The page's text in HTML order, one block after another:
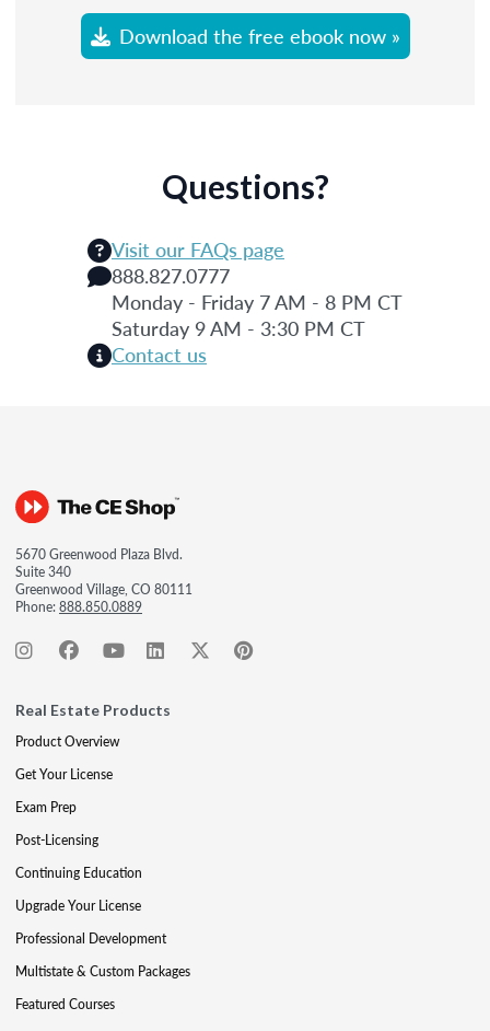
Download the free ebook now »
Questions?
Visit our FAQs page
888.827.0777
Monday - Friday 7 AM - 8 PM CT
Saturday 9 AM - 3:30 PM CT
Contact us
5670 Greenwood Plaza Blvd.
Suite 340
Greenwood Village, CO 80111
Phone:888.850.0889
Real Estate Products
Product Overview
Get Your License
Exam Prep
Post-Licensing
Continuing Education
Upgrade Your License
Professional Development
Multistate & Custom Packages
Featured Courses